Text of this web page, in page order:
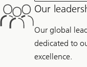
startups on growth and
finance associate with
equity-backed
developer and owner/
financial services
Our
Our global
dedicated to
excellence.